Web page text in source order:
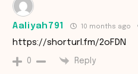
Aaliyah791 10 months ago
https://shorturl.fm/2oFDN
0 Reply